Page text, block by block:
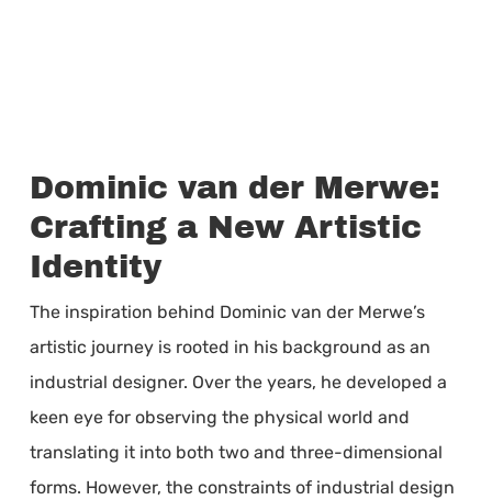
Dominic van der Merwe:
Crafting a New Artistic
Identity
The inspiration behind Dominic van der Merwe’s
artistic journey is rooted in his background as an
industrial designer. Over the years, he developed a
keen eye for observing the physical world and
translating it into both two and three-dimensional
forms. However, the constraints of industrial design